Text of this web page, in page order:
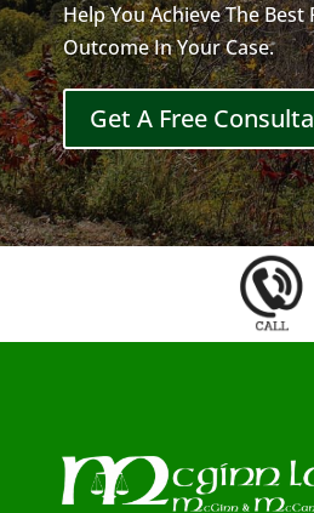
Help You Achieve The Best
Outcome In Your Case.
Get A Free